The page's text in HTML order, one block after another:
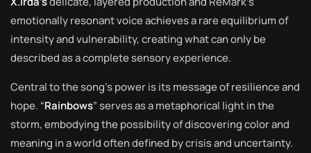
emotionally resonant voice achieves a rare equilibrium of
intensity and vulnerability, creating what can only be
described as a complete sensory experience.
Central to the song’s power is its message of resilience and
hope. “Rainbows” serves as a metaphorical light in the
storm, embodying the possibility of discovering color and
meaning in a world often defined by crisis and uncertainty.